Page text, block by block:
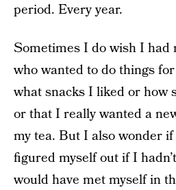
period. Every year.
Sometimes I do wish I had
who wanted to do things
what snacks I liked or how
or that I really wanted a
my tea. But I also wonder
figured myself out if I
would have met myself in